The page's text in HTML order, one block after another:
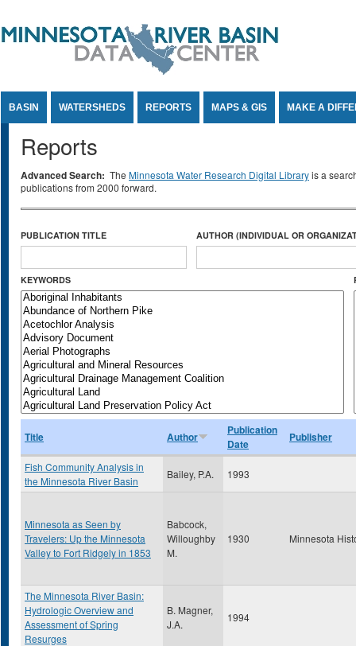
BASIN WATERSHEDS REPORTS MAPS & GIS MAKE A
Reports
Advanced Search: The Minnesota Water Research Digital Libraryis a
publications from 2000 forward.
PUBLICATION TITLE AUTHOR (INDIVIDUAL OR
KEYWORDS
Title Author
Publication
Date
Publisher
Fish Community Analysis in
the Minnesota River Basin
Bailey, P.A. 1993
Minnesota as Seen by
Travelers: Up the Minnesota
Valley to Fort Ridgely in 1853
Babcock,
Willoughby
M.
1930 Minnesota
The Minnesota River Basin:
Hydrologic Overview and
Assessment of Spring
Resurges
B. Magner,
J.A.
1994